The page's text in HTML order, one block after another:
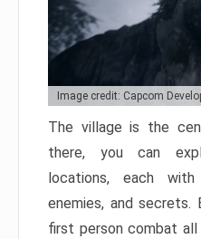
Image credit: Capcom
The village is the
there, you can
locations, each
enemies, and secrets.
first person combat